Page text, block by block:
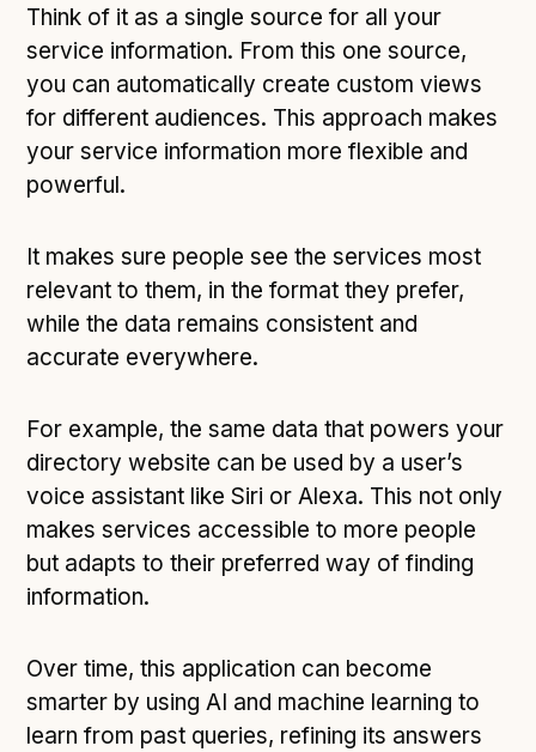
Community
Verified feed directory
Join our community
Developer resources
Technical overview to implementing Open Referral
Check your compliance
Register your feed
Reference: API
Reference: Data model
Reference: The specification
Compliance criteria
Changes in version 3.0
Think of it as a single source for all your
service information. From this one source,
you can automatically create custom views
for different audiences. This approach makes
your service information more flexible and
powerful.
It makes sure people see the services most
relevant to them, in the format they prefer,
while the data remains consistent and
accurate everywhere.
For example, the same data that powers your
directory website can be used by a user’s
voice assistant like Siri or Alexa. This not only
makes services accessible to more people
but adapts to their preferred way of finding
information.
Over time, this application can become
smarter by using AI and machine learning to
learn from past queries, refining its answers